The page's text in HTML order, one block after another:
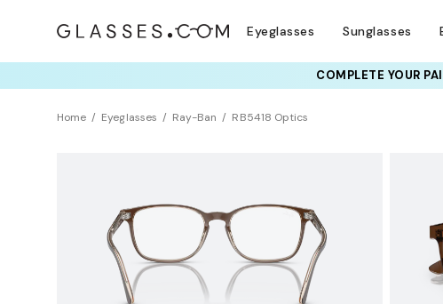
Eyeglasses Sunglasses
COMPLETE YOUR
Home Eyeglasses Ray-Ban RB5418 Optics